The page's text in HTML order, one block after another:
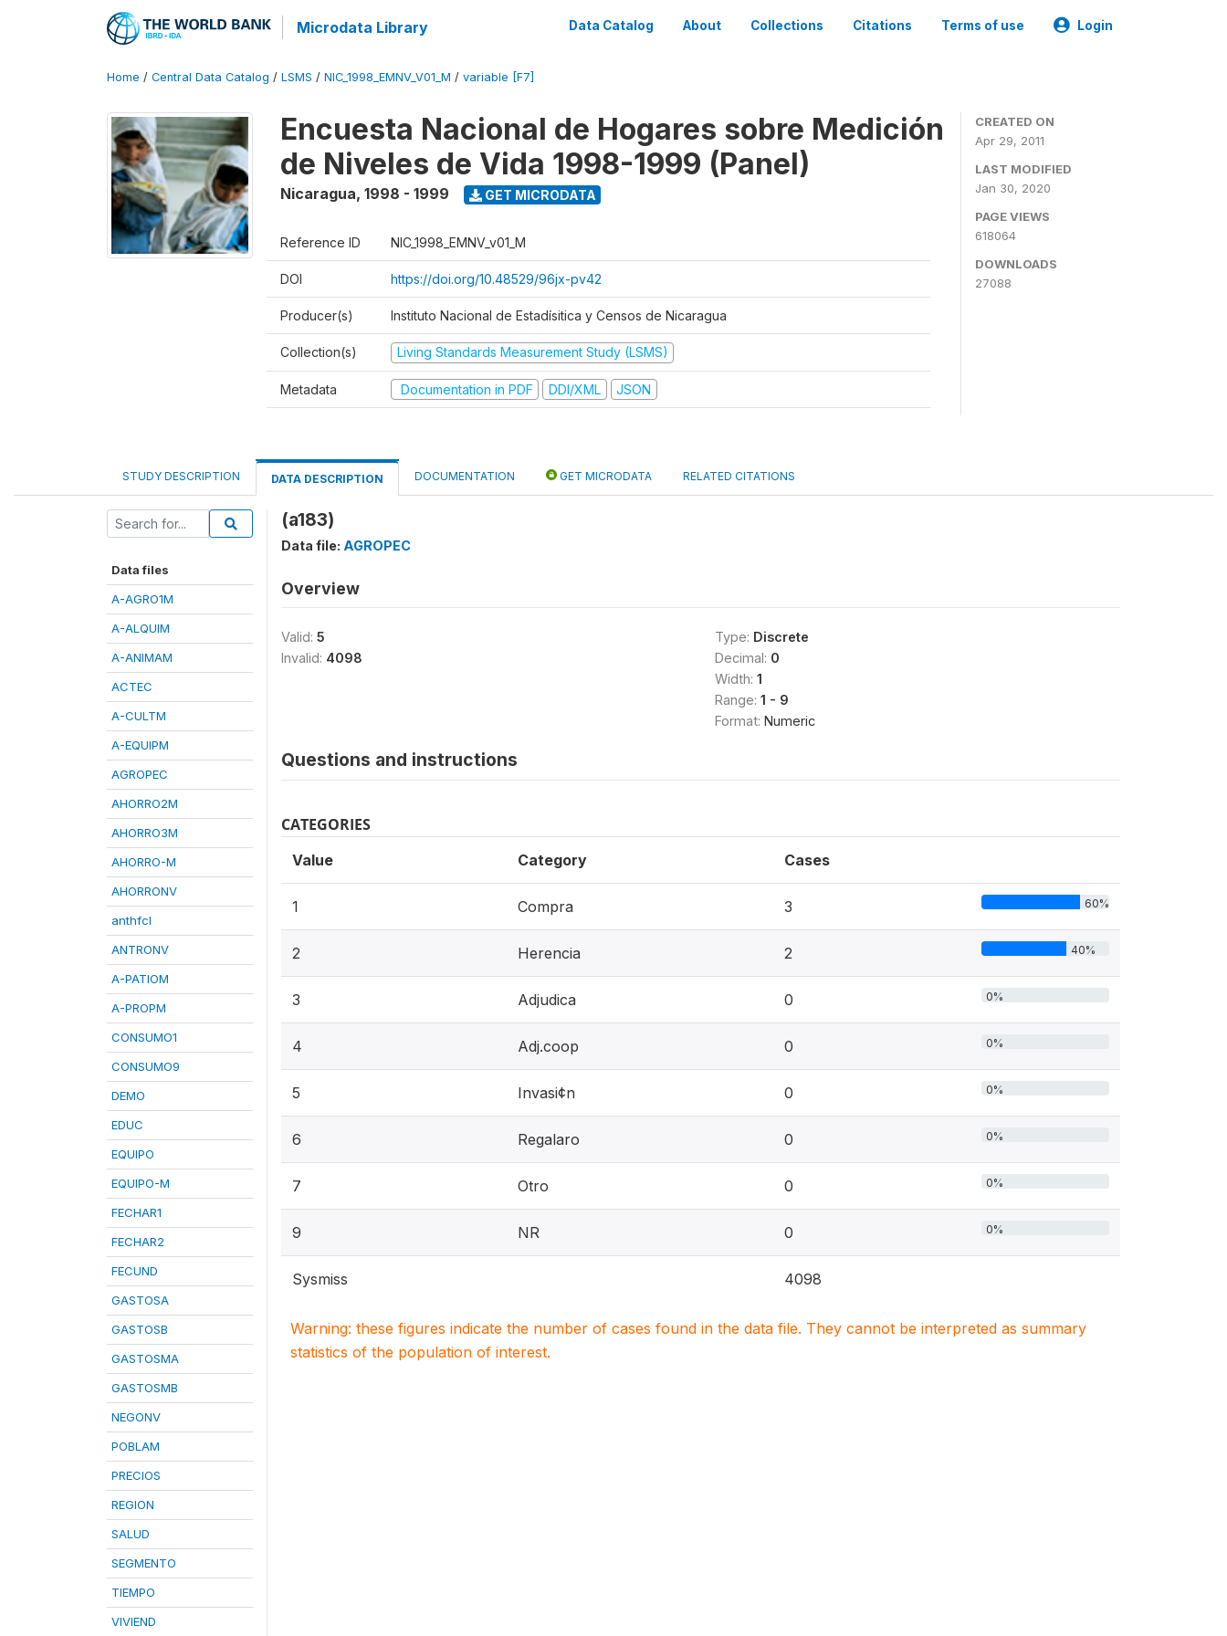
Microdata Library Data Catalog About Collections Citations Terms of use Login
Home / Central Data Catalog / LSMS / NIC_1998_EMNV_V01_M / variable [F7]
Encuesta Nacional de Hogares sobre Medición
de Niveles de Vida 1998-1999 (Panel)
Nicaragua, 1998 - 1999 GET MICRODATA
Reference ID NIC_1998_EMNV_v01_M
DOI https://doi.org/10.48529/96jx-pv42
Producer(s) Instituto Nacional de Estadísitica y Censos de Nicaragua
Collection(s) Living Standards Measurement Study (LSMS)
Metadata Documentation in PDF DDI/XML JSON
CREATED ON
Apr 29, 2011
LAST MODIFIED
Jan 30, 2020
PAGE VIEWS
618064
DOWNLOADS
27088
STUDY DESCRIPTION DATA DESCRIPTION DOCUMENTATION GET MICRODATA RELATED CITATIONS
Data files
A-AGRO1M
A-ALQUIM
A-ANIMAM
ACTEC
A-CULTM
A-EQUIPM
AGROPEC
AHORRO2M
AHORRO3M
AHORRO-M
AHORRONV
anthfcl
ANTRONV
A-PATIOM
A-PROPM
CONSUMO1
CONSUMO9
DEMO
EDUC
EQUIPO
EQUIPO-M
FECHAR1
FECHAR2
FECUND
GASTOSA
GASTOSB
GASTOSMA
GASTOSMB
NEGONV
POBLAM
PRECIOS
REGION
SALUD
SEGMENTO
TIEMPO
VIVIEND
(a183)
Data file: AGROPEC
Overview
Valid: 5
Invalid: 4098
Type: Discrete
Decimal: 0
Width: 1
Range: 1 - 9
Format: Numeric
Questions and instructions
CATEGORIES
Value Category Cases
1 Compra 3 60%
2 Herencia 2 40%
3 Adjudica 0 0%
4 Adj.coop 0 0%
5 Invasi¢n 0 0%
6 Regalaro 0 0%
7 Otro 0 0%
9 NR 0 0%
Sysmiss 4098
Warning: these figures indicate the number of cases found in the data file. They cannot be interpreted as summary
statistics of the population of interest.